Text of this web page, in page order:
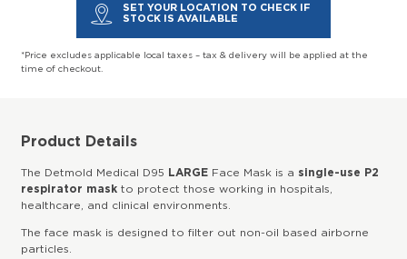
SET YOUR LOCATION TO CHECK IF
STOCK IS AVAILABLE
*Price excludes applicable local taxes – tax & delivery will be applied at the
time of checkout.
Product Details
The Detmold Medical D95 LARGEFace Mask is a single-use P2
respirator maskto protect those working in hospitals,
healthcare, and clinical environments.
The face mask is designed to filter out non-oil based airborne
particles.